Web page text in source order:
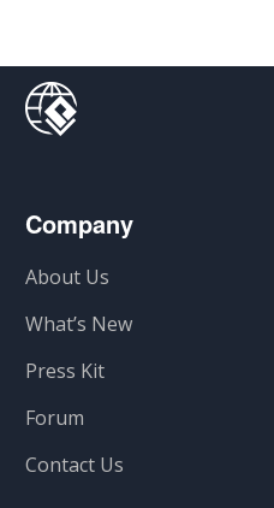
Company
About Us
What’s New
Press Kit
Forum
Contact Us